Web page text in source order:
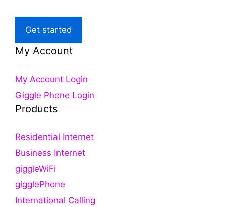
Get started
My Account
My Account Login
Giggle Phone Login
Products
Residential Internet
Business Internet
giggleWiFi
gigglePhone
International Calling